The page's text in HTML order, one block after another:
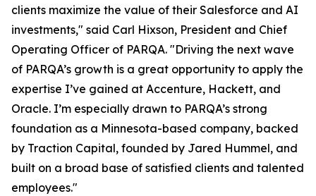
clients maximize the value of their Salesforce and AI
investments," said Carl Hixson, President and Chief
Operating Officer of PARQA. "Driving the next wave
of PARQA’s growth is a great opportunity to apply the
expertise I’ve gained at Accenture, Hackett, and
Oracle. I’m especially drawn to PARQA’s strong
foundation as a Minnesota-based company, backed
by Traction Capital, founded by Jared Hummel, and
built on a broad base of satisfied clients and talented
employees."